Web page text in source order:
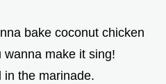
bake coconut chicken
make it sing!
in the marinade.